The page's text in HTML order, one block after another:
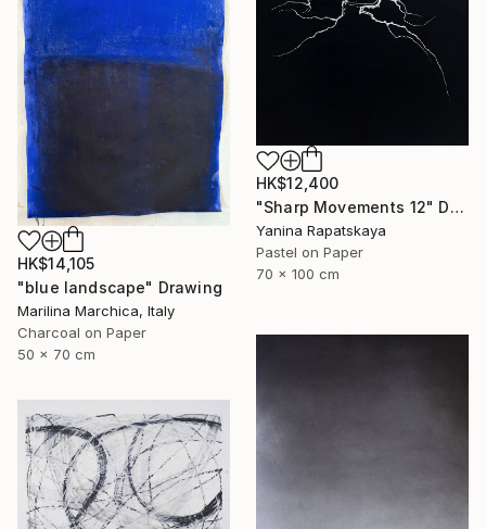
HK$12,400
"Sharp Movements 12" Drawing
Yanina Rapatskaya
Pastel on Paper
70 x 100 cm
HK$14,105
"blue landscape" Drawing
Marilina Marchica, Italy
Charcoal on Paper
50 x 70 cm